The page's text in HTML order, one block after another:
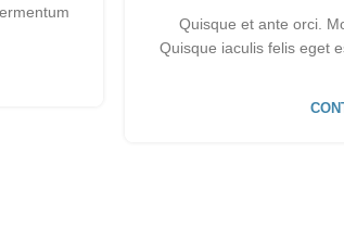
Quisque et ante orci.
Quisque iaculis felis eget